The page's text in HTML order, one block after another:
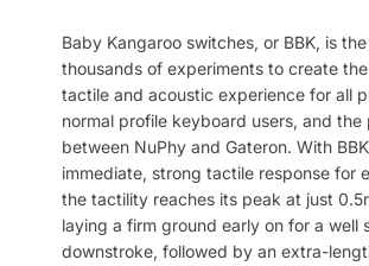
Baby Kangaroo switches, or BBK, is
thousands of experiments to create
tactile and acoustic experience for all
normal profile keyboard users, and the
between NuPhy and Gateron. With
immediate, strong tactile response for
the tactility reaches its peak at just
laying a firm ground early on for a well
downstroke, followed by an extra-